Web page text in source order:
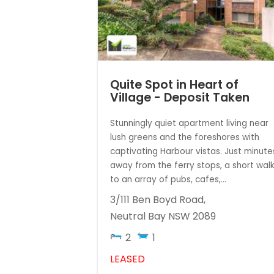
Quite Spot in Heart of
Village - Deposit Taken
Stunningly quiet apartment living near
lush greens and the foreshores with
captivating Harbour vistas. Just
away from the ferry stops, a short
to an array of pubs, cafes,...
3/111 Ben Boyd Road,
Neutral Bay NSW 2089
2
1
LEASED